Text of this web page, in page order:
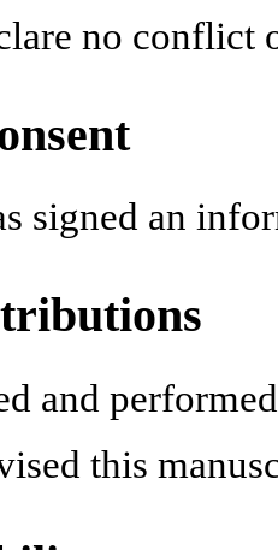
no conflict
signed an
and
this